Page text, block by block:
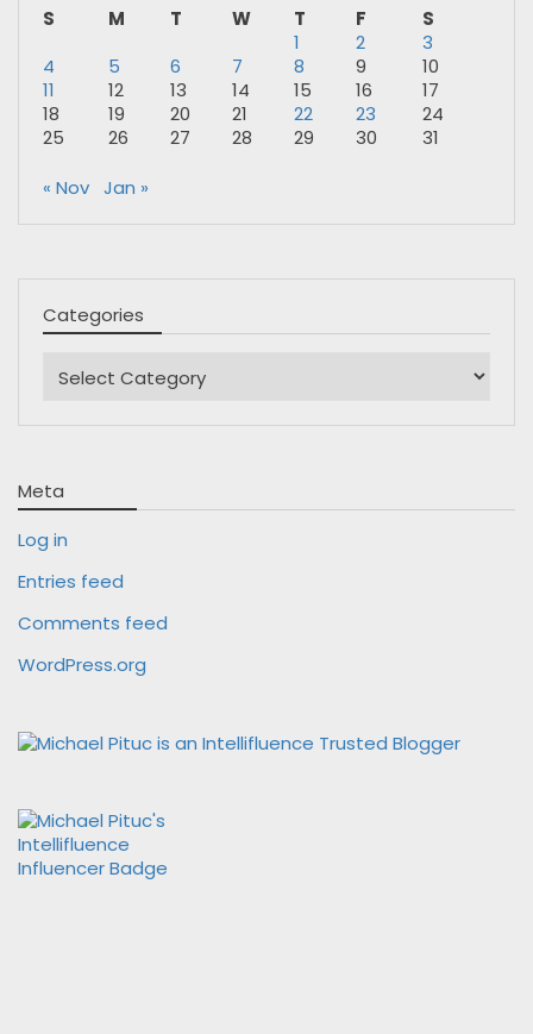
S
M T W T F
S
1
2
3
4
5 6 7 8 9
10
11
12 13 14 15 16
17
18
19 20 21 22 23
24
25
26 27 28 29 30 31
« Nov Jan »
Categories
Meta
Log in
Entries feed
Comments feed
WordPress.org